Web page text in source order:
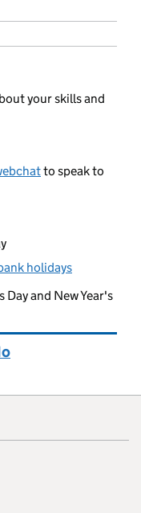
your skills and
to speak to
holidays
and New Year's